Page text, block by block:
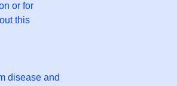
or for
this
disease and